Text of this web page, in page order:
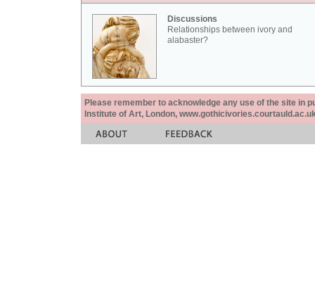
Discussions
Relationships between ivory and
alabaster?
Please remember to acknowledge any use of the site in
Institute of Art, London,